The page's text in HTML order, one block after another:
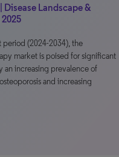
Landscape &
period (2024-2034), the
market is poised for significant
an increasing prevalence of
and increasing